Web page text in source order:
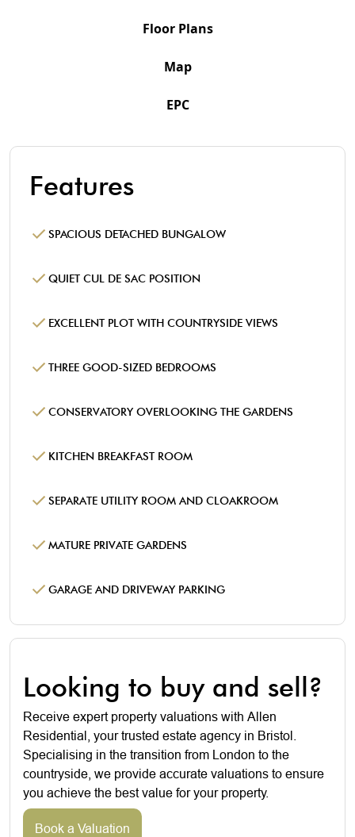
Floor Plans
Map
EPC
Features
SPACIOUS DETACHED BUNGALOW
QUIET CUL DE SAC POSITION
EXCELLENT PLOT WITH COUNTRYSIDE VIEWS
THREE GOOD-SIZED BEDROOMS
CONSERVATORY OVERLOOKING THE GARDENS
KITCHEN BREAKFAST ROOM
SEPARATE UTILITY ROOM AND CLOAKROOM
MATURE PRIVATE GARDENS
GARAGE AND DRIVEWAY PARKING
Looking to buy and sell?
Receive expert property valuations with Allen
Residential, your trusted estate agency in Bristol.
Specialising in the transition from London to the
countryside, we provide accurate valuations to ensure
you achieve the best value for your property.
Book a Valuation